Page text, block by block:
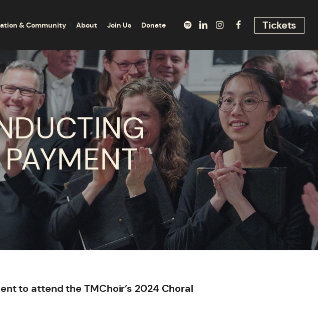
& Community About Join Us Donate Tickets
to attend the TMChoir’s 2024 Choral